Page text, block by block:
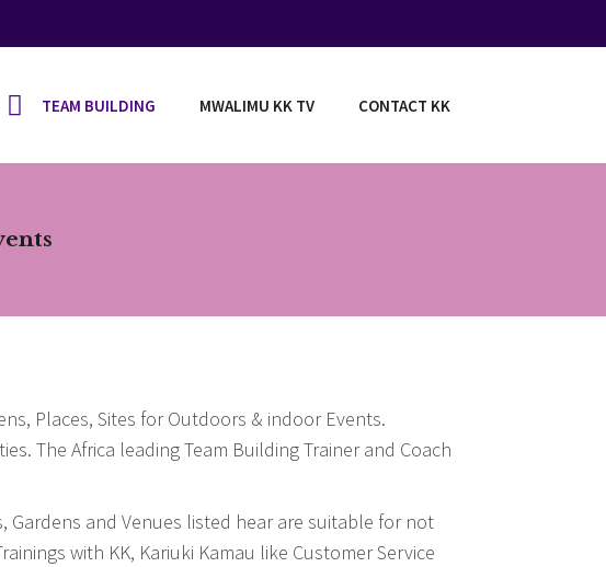
TEAM BUILDING MWALIMU KK TV CONTACT KK
Places, Sites for Outdoors & indoor Events.
The Africa leading Team Building Trainer and Coach
and Venues listed hear are suitable for not
with KK, Kariuki Kamau like Customer Service